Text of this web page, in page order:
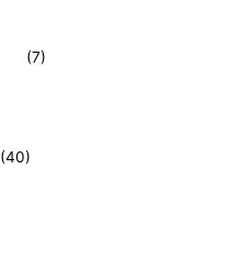
(7)
(40)